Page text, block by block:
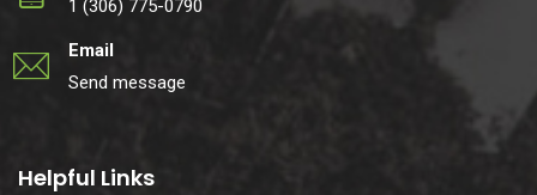
1 (306) 775-0790
Email
Send message
Helpful Links